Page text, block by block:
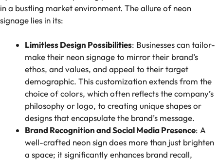
in a bustling market environment. The allure of neon
signage lies in its:
Limitless Design Possibilities: Businesses can tailor-
make their neon signage to mirror their brand’s
ethos, and values, and appeal to their target
demographic. This customization extends from the
choice of colors, which often reflects the company’s
philosophy or logo, to creating unique shapes or
designs that encapsulate the brand’s message.
Brand Recognition and Social Media Presence: A
well-crafted neon sign does more than just brighten
a space; it significantly enhances brand recall,